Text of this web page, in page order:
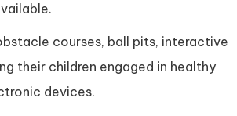
courses, ball pits, interactive
their children engaged in healthy
devices.